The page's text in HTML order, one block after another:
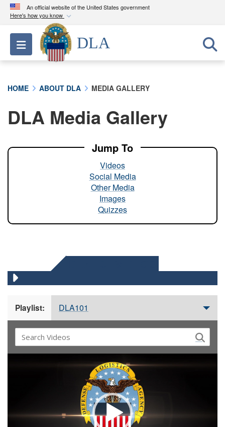
An official website of the United States government
Here's how you know
Official websites use .mil
A.milwebsite belongs to an official U.S.
Department of Defense organization in the United
A lock ( ) orhttps://means you’ve safely
connected to the .mil website. Share sensitive
Toggle navigation
DLA
HOME ABOUT DLA MEDIA GALLERY
DLA Media Gallery
Jump To
Videos
Social Media
Other Media
Images
Quizzes
Playlist: DLA101